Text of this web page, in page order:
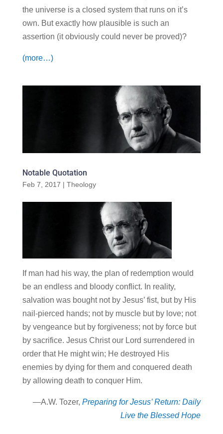
the universe is a closed system that runs on it’s
own. But exactly how plausible is such an
assertion (it obviously could never be proved)?
(more…)
Notable Quotation
Feb 7, 2017 | Theology
If man had his way, the plan of redemption would
be an endless and bloody conflict. In reality,
salvation was bought not by Jesus’ fist, but by His
nail-pierced hands; not by muscle but by love; not
by vengeance but by forgiveness; not by force but
by sacrifice. Jesus Christ our Lord surrendered in
order that He might win; He destroyed His
enemies by dying for them and conquered death
by allowing death to conquer Him.
—A.W. Tozer,Preparing for Jesus’ Return: Daily
Live the Blessed Hope